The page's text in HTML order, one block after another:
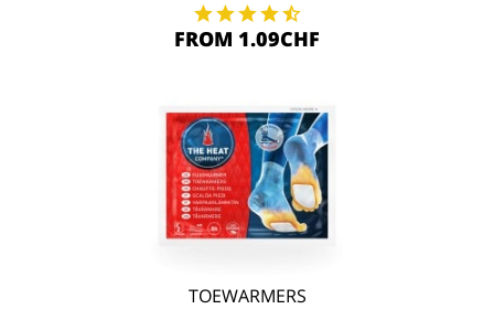
FROM 1.09CHF
TOEWARMERS